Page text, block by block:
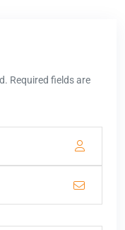
Required fields are